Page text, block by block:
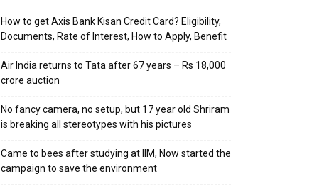
How to get Axis Bank Kisan Credit Card? Eligibility,
Documents, Rate of Interest, How to Apply, Benefit
Air India returns to Tata after 67 years – Rs 18,000
crore auction
No fancy camera, no setup, but 17 year old Shriram
is breaking all stereotypes with his pictures
Came to bees after studying at IIM, Now started the
campaign to save the environment